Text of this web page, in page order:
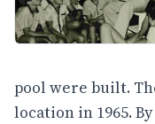
pool were built.
location in 1965.